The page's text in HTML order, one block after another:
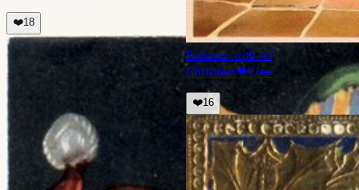
❤️18
Enhance with AI
Christmas❤17👀
❤️16